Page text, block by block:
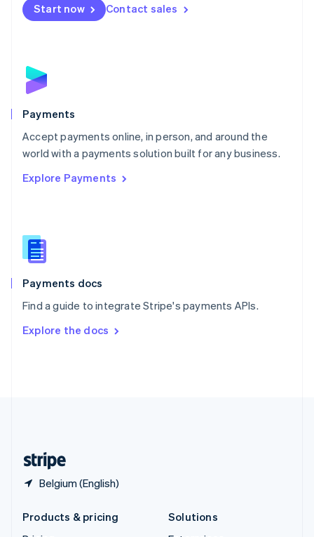
Start now Contact sales
Payments
Accept payments online, in person, and around the
world with a payments solution built for any business.
Explore Payments
Payments docs
Find a guide to integrate Stripe's payments APIs.
Explore the docs
Belgium (English)
Netherlands
NederlandsEnglish
English
Poland
Portugal
PortuguêsEnglish
Romania
Singapore
Slovenia
English
Spain
EspañolEnglish
SvenskaEnglish
DeutschFrançais Italiano
Products & pricing
Solutions